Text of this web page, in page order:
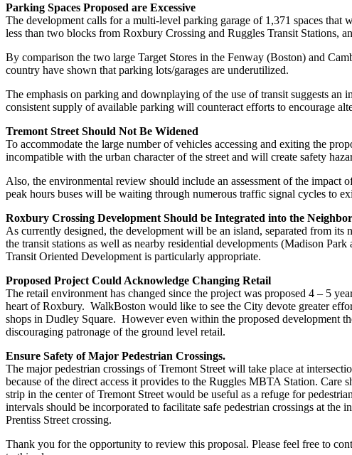
Parking Spaces Proposed are Excessive
The development calls for a multi-level parking garage of 1,371 spaces
less than two blocks from Roxbury Crossing and Ruggles Transit Stations,
By comparison the two large Target Stores in the Fenway (Boston) and
country have shown that parking lots/garages are underutilized.
The emphasis on parking and downplaying of the use of transit suggests
consistent supply of available parking will counteract efforts to encourage
Tremont Street Should Not Be Widened
To accommodate the large number of vehicles accessing and exiting the
incompatible with the urban character of the street and will create safety
Also, the environmental review should include an assessment of the
peak hours buses will be waiting through numerous traffic signal cycles to
Roxbury Crossing Development Should be Integrated into the
As currently designed, the development will be an island, separated from
the transit stations as well as nearby residential developments (Madison
Transit Oriented Development is particularly appropriate.
Proposed Project Could Acknowledge Changing Retail
The retail environment has changed since the project was proposed 4 – 5
heart of Roxbury. WalkBoston would like to see the City devote greater
shops in Dudley Square. However even within the proposed development
discouraging patronage of the ground level retail.
Ensure Safety of Major Pedestrian Crossings.
The major pedestrian crossings of Tremont Street will take place at
because of the direct access it provides to the Ruggles MBTA Station.
strip in the center of Tremont Street would be useful as a refuge for
intervals should be incorporated to facilitate safe pedestrian crossings at
Prentiss Street crossing.
Thank you for the opportunity to review this proposal. Please feel free to